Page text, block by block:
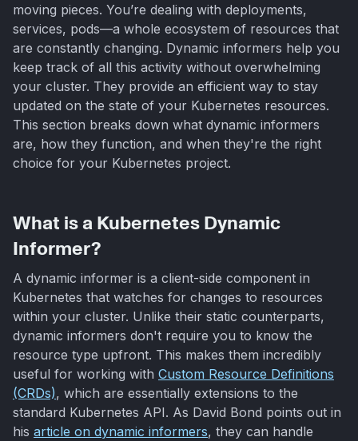
moving pieces. You’re dealing with deployments,
services, pods—a whole ecosystem of resources that
are constantly changing. Dynamic informers help you
keep track of all this activity without overwhelming
your cluster. They provide an efficient way to stay
updated on the state of your Kubernetes resources.
This section breaks down what dynamic informers
are, how they function, and when they're the right
choice for your Kubernetes project.
What is a Kubernetes Dynamic
Informer?
A dynamic informer is a client-side component in
Kubernetes that watches for changes to resources
within your cluster. Unlike their static counterparts,
dynamic informers don't require you to know the
resource type upfront. This makes them incredibly
useful for working with Custom Resource Definitions
(CRDs), which are essentially extensions to the
standard Kubernetes API. As David Bond points out in
his article on dynamic informers, they can handle